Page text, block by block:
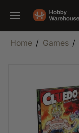
CONTENT
Home Games